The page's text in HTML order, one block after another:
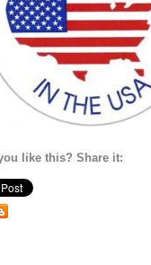
like this? Share it: